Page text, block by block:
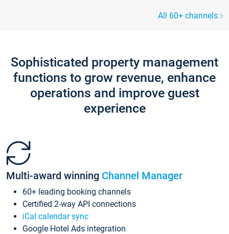
All 60+ channels
Sophisticated property management
functions to grow revenue, enhance
operations and improve guest
experience
Multi-award winning Channel Manager
60+ leading booking channels
Certified 2-way API connections
iCal calendar sync
Google Hotel Ads integration